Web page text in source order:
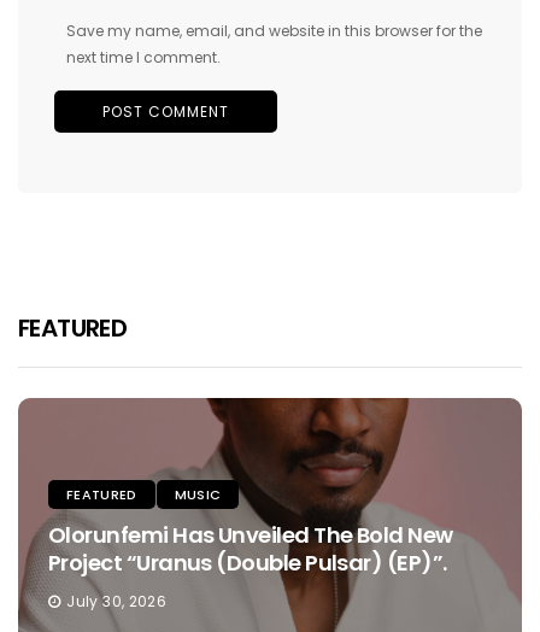
Save my name, email, and website in this browser for the
next time I comment.
FEATURED
FEATURED MUSIC
Olorunfemi Has Unveiled The Bold New
Project “Uranus (Double Pulsar) (EP)”.
July 30, 2026